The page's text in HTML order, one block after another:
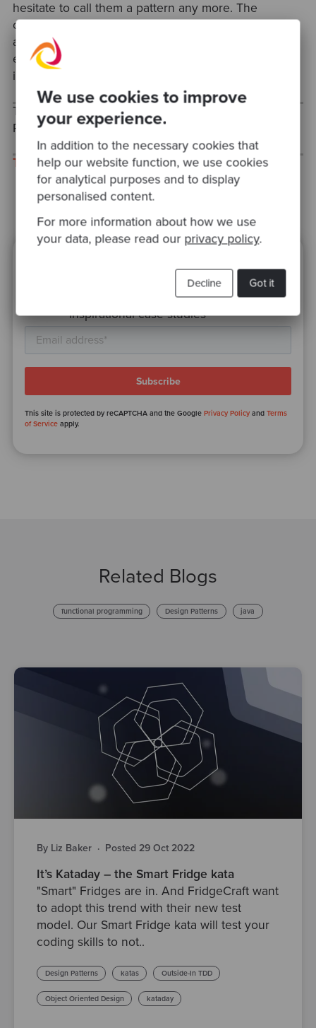
We use cookies to improve
your experience.
In addition to the necessary cookies that
help our website function, we use cookies
for analytical purposes and to display
personalised content.
For more information about how we use
your data, please read our privacy policy.
Got it
Decline
hesitate to call them a pattern any more. The
concept is still very important; by explicitly creating
adapters, we can keep these two worlds separate
except at defined boundary points. The
implementations, though? They're just functions.
Tomorrow, we'll be looking at the Chain of
Responsibility pattern.
This post was cross-posted to my personal blog.
Ready to be inspired?
Join our newsletter for expert tips and
inspirational case studies
This site is protected by reCAPTCHA and the GooglePrivacy Policy andTerms
of Service apply.
Related Blogs
functional programming Design Patterns java
By Liz Baker · Posted 29 Oct 2022
It’s Kataday – the Smart Fridge kata
"Smart" Fridges are in. And FridgeCraft want
to adopt this trend with their new test
model. Our Smart Fridge kata will test your
coding skills to not..
Design Patterns katas Outside-In TDD
Object Oriented Design kataday